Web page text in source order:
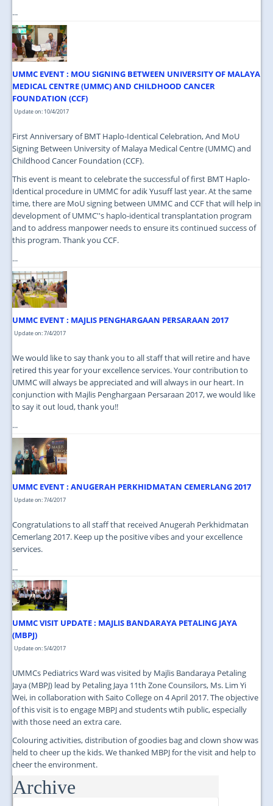
...
UMMC EVENT : MOU SIGNING BETWEEN UNIVERSITY OF MALAYA
MEDICAL CENTRE (UMMC) AND CHILDHOOD CANCER
FOUNDATION (CCF)
Update on: 10/4/2017
First Anniversary of BMT Haplo-Identical Celebration, And MoU
Signing Between University of Malaya Medical Centre (UMMC) and
Childhood Cancer Foundation (CCF).
This event is meant to celebrate the successful of first BMT Haplo-
Identical procedure in UMMC for adik Yusuff last year. At the same
time, there are MoU signing between UMMC and CCF that will help in
development of UMMC''s haplo-identical transplantation program
and to address manpower needs to ensure its continued success of
this program. Thank you CCF.
...
UMMC EVENT : MAJLIS PENGHARGAAN PERSARAAN 2017
Update on: 7/4/2017
We would like to say thank you to all staff that will retire and have
retired this year for your excellence services. Your contribution to
UMMC will always be appreciated and will always in our heart. In
conjunction with Majlis Penghargaan Persaraan 2017, we would like
to say it out loud, thank you!!
...
UMMC EVENT : ANUGERAH PERKHIDMATAN CEMERLANG 2017
Update on: 7/4/2017
Congratulations to all staff that received Anugerah Perkhidmatan
Cemerlang 2017. Keep up the positive vibes and your excellence
services.
...
UMMC VISIT UPDATE : MAJLIS BANDARAYA PETALING JAYA
(MBPJ)
Update on: 5/4/2017
UMMCs Pediatrics Ward was visited by Majlis Bandaraya Petaling
Jaya (MBPJ) lead by Petaling Jaya 11th Zone Counsilors, Ms. Lim Yi
Wei, in collaboration with Saito College on 4 April 2017. The objective
of this visit is to engage MBPJ and students wtih public, especially
with those need an extra care.
Colouring activities, distribution of goodies bag and clown show was
held to cheer up the kids. We thanked MBPJ for the visit and help to
cheer the environment.
...
Archive